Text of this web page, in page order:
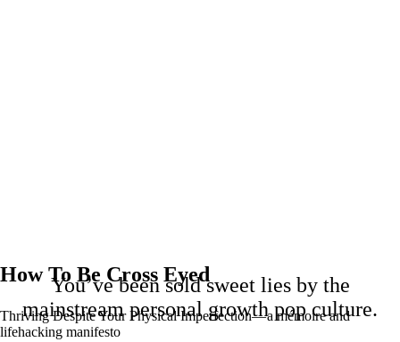
How To Be Cross Eyed
Thriving Despite Your Physical Imperfection— a mémoire and
lifehacking manifesto
You’ve been sold sweet lies by the
mainstream personal growth pop culture.